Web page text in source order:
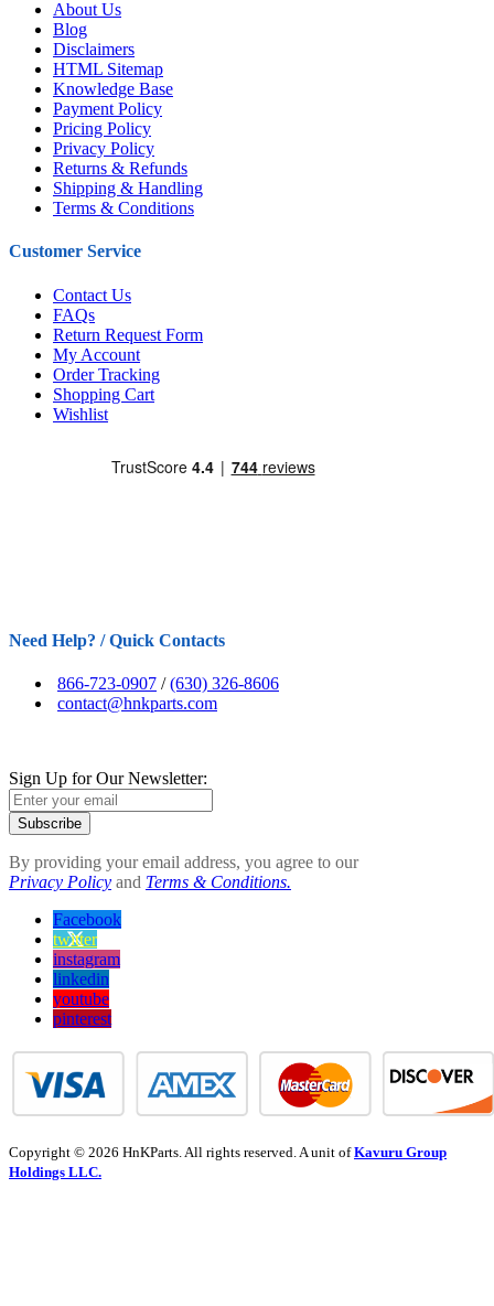
About Us
Blog
Disclaimers
HTML Sitemap
Knowledge Base
Payment Policy
Pricing Policy
Privacy Policy
Returns & Refunds
Shipping & Handling
Terms & Conditions
Customer Service
Contact Us
FAQs
Return Request Form
My Account
Order Tracking
Shopping Cart
Wishlist
Need Help? / Quick Contacts
866-723-0907 /(630) 326-8606
contact@hnkparts.com
Sign Up for Our Newsletter:
Subscribe
By providing your email address, you agree to our
Privacy Policy and Terms & Conditions.
Facebook
twitter
instagram
linkedin
youtube
pinterest
Copyright © 2026 HnKParts. All rights reserved. A unit ofKavuru Group
Holdings LLC.